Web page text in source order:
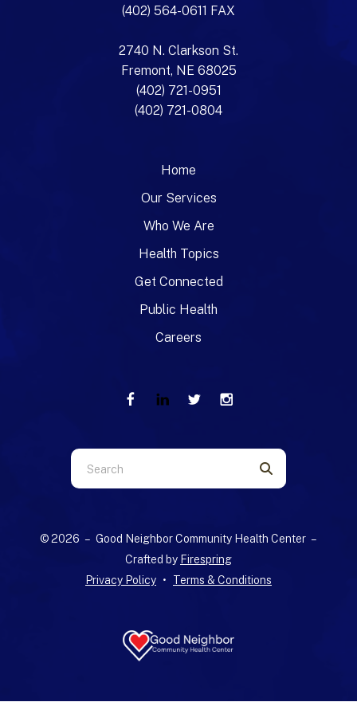
(402) 564-0611 FAX
2740 N. Clarkson St.
Fremont, NE 68025
(402) 721-0951
(402) 721-0804
Home
Our Services
Who We Are
Health Topics
Get Connected
Public Health
Careers
Use
the
down
© 2026 – Good Neighbor Community Health Center –
Crafted by Firespring
Privacy Policy
Terms & Conditions